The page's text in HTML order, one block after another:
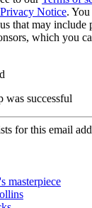
Privacy Notice.
that may include
which you
was successful
for this email
masterpiece